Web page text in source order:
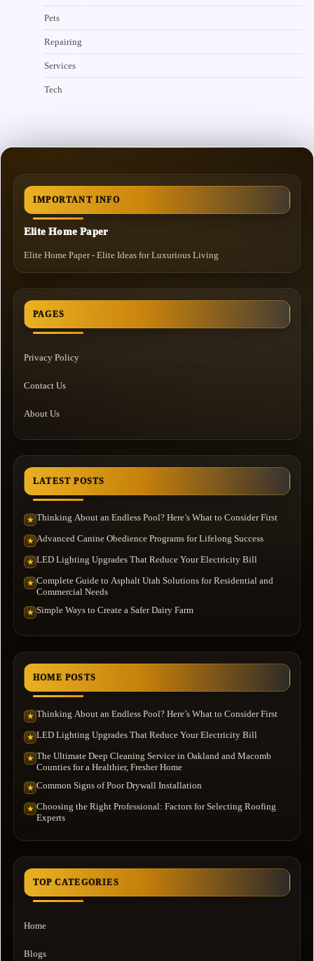
Pets
Repairing
Services
Tech
IMPORTANT INFO
Elite Home Paper
Elite Home Paper - Elite Ideas for Luxurious Living
PAGES
Privacy Policy
Contact Us
About Us
LATEST POSTS
★ Thinking About an Endless Pool? Here’s What to Consider First
★ Advanced Canine Obedience Programs for Lifelong Success
★ LED Lighting Upgrades That Reduce Your Electricity Bill
★ Complete Guide to Asphalt Utah Solutions for Residential and
Commercial Needs
★ Simple Ways to Create a Safer Dairy Farm
HOME POSTS
★ Thinking About an Endless Pool? Here’s What to Consider First
★ LED Lighting Upgrades That Reduce Your Electricity Bill
★ The Ultimate Deep Cleaning Service in Oakland and Macomb
Counties for a Healthier, Fresher Home
★ Common Signs of Poor Drywall Installation
★ Choosing the Right Professional: Factors for Selecting Roofing
Experts
TOP CATEGORIES
Home
Blogs